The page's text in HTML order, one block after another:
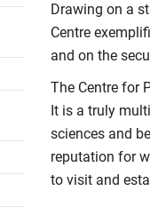
Drawing on a
Centre
and on the
The Centre for
It is a truly
sciences and
reputation for
to visit and